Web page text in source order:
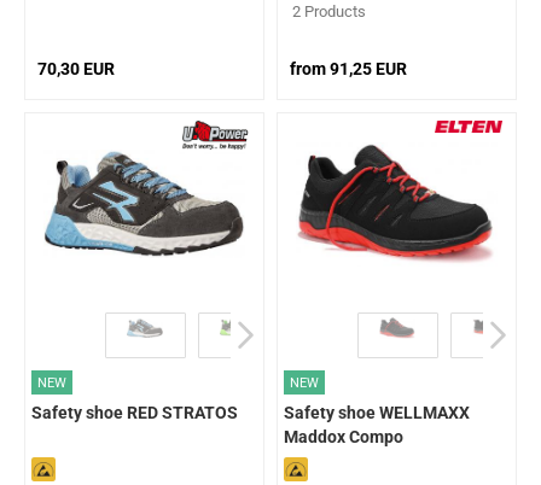
70,30 EUR
2 Products
from 91,25 EUR
NEW
Safety shoe RED STRATOS
NEW
Safety shoe WELLMAXX
Maddox Compo